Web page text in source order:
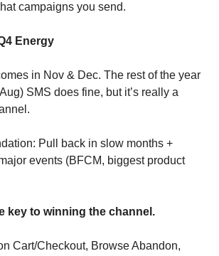
campaigns you send.
Energy
in Nov & Dec. The rest of the year
SMS does fine, but it’s really a
Pull back in slow months +
events (BFCM, biggest product
key to winning the channel.
Cart/Checkout, Browse Abandon,